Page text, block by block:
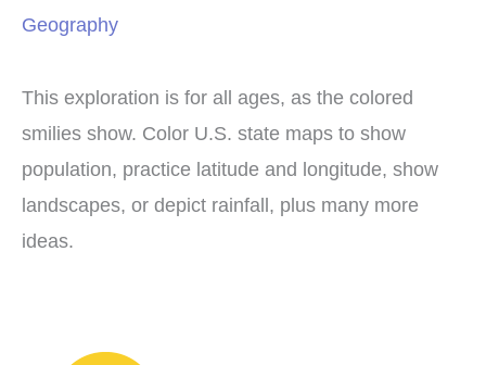
Geography
This exploration is for all ages, as the colored
smilies show. Color U.S. state maps to show
population, practice latitude and longitude, show
landscapes, or depict rainfall, plus many more
ideas.